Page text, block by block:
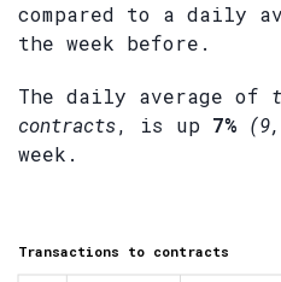
compared to a daily
the week before.
The daily average of
contracts, is up 7%
week.
Transactions to contracts